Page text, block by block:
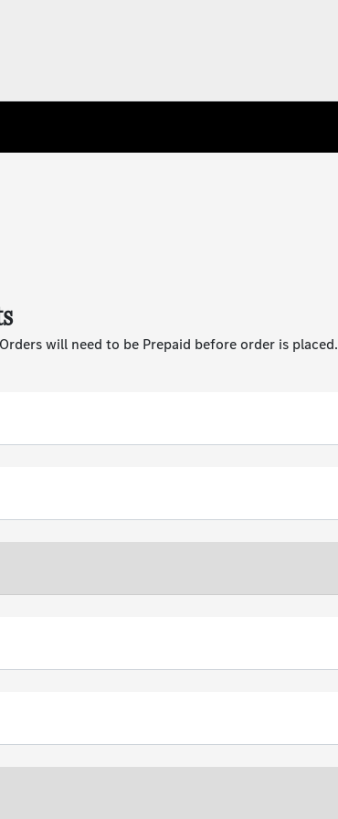
will need to be Prepaid before order is placed.